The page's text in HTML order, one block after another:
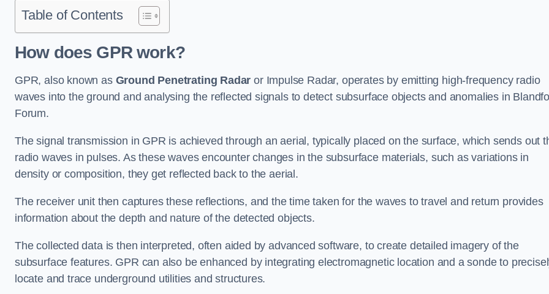
Table of Contents
How does GPR work?
GPR, also known as Ground Penetrating Radar or Impulse Radar, operates by emitting high-frequency radio
waves into the ground and analysing the reflected signals to detect subsurface objects and anomalies in
Forum.
The signal transmission in GPR is achieved through an aerial, typically placed on the surface, which sends out
radio waves in pulses. As these waves encounter changes in the subsurface materials, such as variations in
density or composition, they get reflected back to the aerial.
The receiver unit then captures these reflections, and the time taken for the waves to travel and return provides
information about the depth and nature of the detected objects.
The collected data is then interpreted, often aided by advanced software, to create detailed imagery of the
subsurface features. GPR can also be enhanced by integrating electromagnetic location and a sonde to
locate and trace underground utilities and structures.